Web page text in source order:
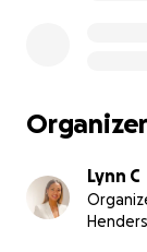
Lynn C